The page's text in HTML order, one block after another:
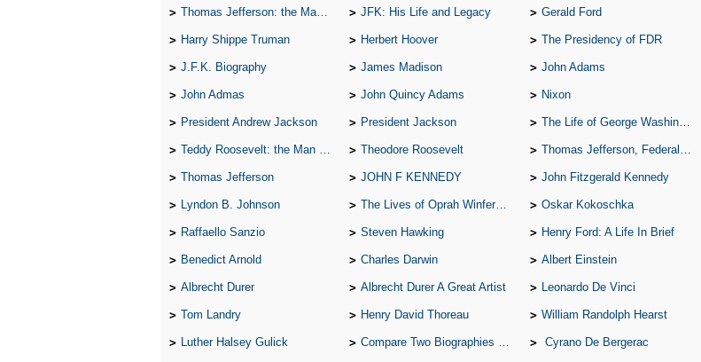
Thomas Jefferson: the Man, the Myth, and the Morality JFK: His Life and Legacy Gerald Ford
Harry Shippe Truman Herbert Hoover The Presidency of FDR
J.F.K. Biography James Madison John Adams
John Admas John Quincy Adams Nixon
President Andrew Jackson President Jackson The Life of George Washington
Teddy Roosevelt: the Man Who Changed the Face of America Theodore Roosevelt Thomas Jefferson, Federalist.
Thomas Jefferson JOHN F KENNEDY John Fitzgerald Kennedy
Lyndon B. Johnson The Lives of Oprah Winfery and Malcolm X Oskar Kokoschka
Raffaello Sanzio Steven Hawking Henry Ford: A Life In Brief
Benedict Arnold Charles Darwin Albert Einstein
Albrecht Durer Albrecht Durer A Great Artist Leonardo De Vinci
Tom Landry Henry David Thoreau William Randolph Hearst
Luther Halsey Gulick Compare Two Biographies of Wayne Gretzky Cyrano De Bergerac